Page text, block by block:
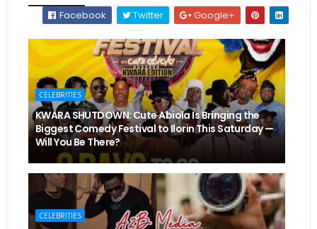
Facebook
Twitter Google+
CELEBRITIES
KWARA SHUTDOWN: Cute Abiola Is Bringing the
Biggest Comedy Festival to Ilorin This Saturday —
Will You Be There?
CELEBRITIES